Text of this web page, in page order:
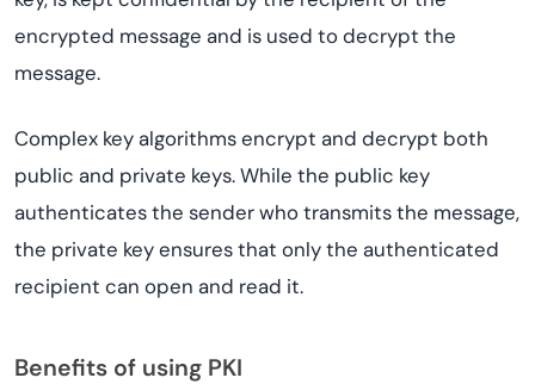
encrypted message and is used to decrypt the
message.
Complex key algorithms encrypt and decrypt both
public and private keys. While the public key
authenticates the sender who transmits the message,
the private key ensures that only the authenticated
recipient can open and read it.
Benefits of using PKI